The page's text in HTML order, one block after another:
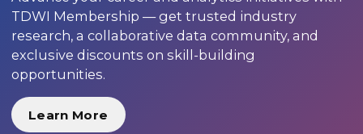
TDWI Membership — get trusted industry
research, a collaborative data community, and
exclusive discounts on skill-building
opportunities.
Learn More